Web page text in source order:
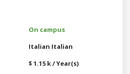
On campus
Italian Italian
$ 1.15 k / Year(s)